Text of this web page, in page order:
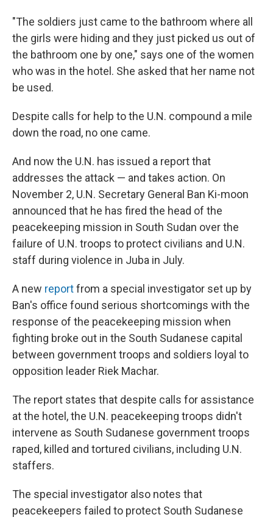
"The soldiers just came to the bathroom where all
the girls were hiding and they just picked us out of
the bathroom one by one," says one of the women
who was in the hotel. She asked that her name not
be used.
Despite calls for help to the U.N. compound a mile
down the road, no one came.
And now the U.N. has issued a report that
addresses the attack — and takes action. On
November 2, U.N. Secretary General Ban Ki-moon
announced that he has fired the head of the
peacekeeping mission in South Sudan over the
failure of U.N. troops to protect civilians and U.N.
staff during violence in Juba in July.
A new reportfrom a special investigator set up by
Ban's office found serious shortcomings with the
response of the peacekeeping mission when
fighting broke out in the South Sudanese capital
between government troops and soldiers loyal to
opposition leader Riek Machar.
The report states that despite calls for assistance
at the hotel, the U.N. peacekeeping troops didn't
intervene as South Sudanese government troops
raped, killed and tortured civilians, including U.N.
staffers.
The special investigator also notes that
peacekeepers failed to protect South Sudanese